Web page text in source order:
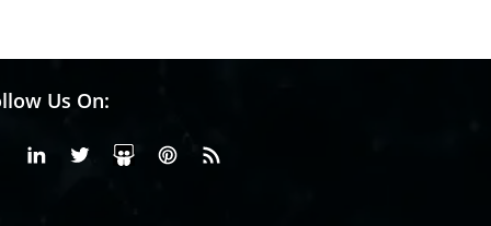
Us On:
FacebookLinkedinX or Twiter
SlideShare
Pinterest